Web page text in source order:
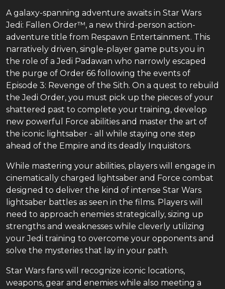
A galaxy-spanning adventure awaits in Star Wars
Jedi: Fallen Order™, a new third-person action-
adventure title from Respawn Entertainment. This
narratively driven, single-player game puts you in
the role of a Jedi Padawan who narrowly escaped
the purge of Order 66 following the events of
Episode 3: Revenge of the Sith. On a quest to rebuild
the Jedi Order, you must pick up the pieces of your
shattered past to complete your training, develop
new powerful Force abilities and master the art of
the iconic lightsaber - all while staying one step
ahead of the Empire and its deadly Inquisitors.
While mastering your abilities, players will engage in
cinematically charged lightsaber and Force combat
designed to deliver the kind of intense Star Wars
lightsaber battles as seen in the films. Players will
need to approach enemies strategically, sizing up
strengths and weaknesses while cleverly utilizing
your Jedi training to overcome your opponents and
solve the mysteries that lay in your path.
Star Wars fans will recognize iconic locations,
weapons, gear and enemies while also meeting a